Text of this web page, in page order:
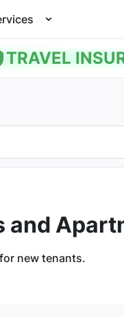
TRAVEL
and
new tenants.